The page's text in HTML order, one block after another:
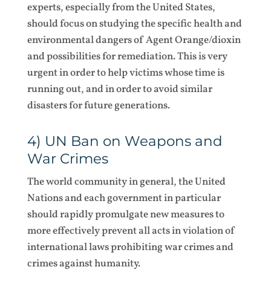
experts, especially from the United States,
should focus on studying the specific health and
environmental dangers of Agent Orange/dioxin
and possibilities for remediation. This is very
urgent in order to help victims whose time is
running out, and in order to avoid similar
disasters for future generations.
4) UN Ban on Weapons and
War Crimes
The world community in general, the United
Nations and each government in particular
should rapidly promulgate new measures to
more effectively prevent all acts in violation of
international laws prohibiting war crimes and
crimes against humanity.